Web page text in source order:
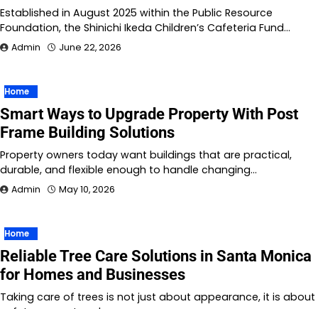
Established in August 2025 within the Public Resource
Foundation, the Shinichi Ikeda Children’s Cafeteria Fund…
Admin June 22, 2026
Home
Smart Ways to Upgrade Property With Post
Frame Building Solutions
Property owners today want buildings that are practical,
durable, and flexible enough to handle changing…
Admin May 10, 2026
Home
Reliable Tree Care Solutions in Santa Monica
for Homes and Businesses
Taking care of trees is not just about appearance, it is about